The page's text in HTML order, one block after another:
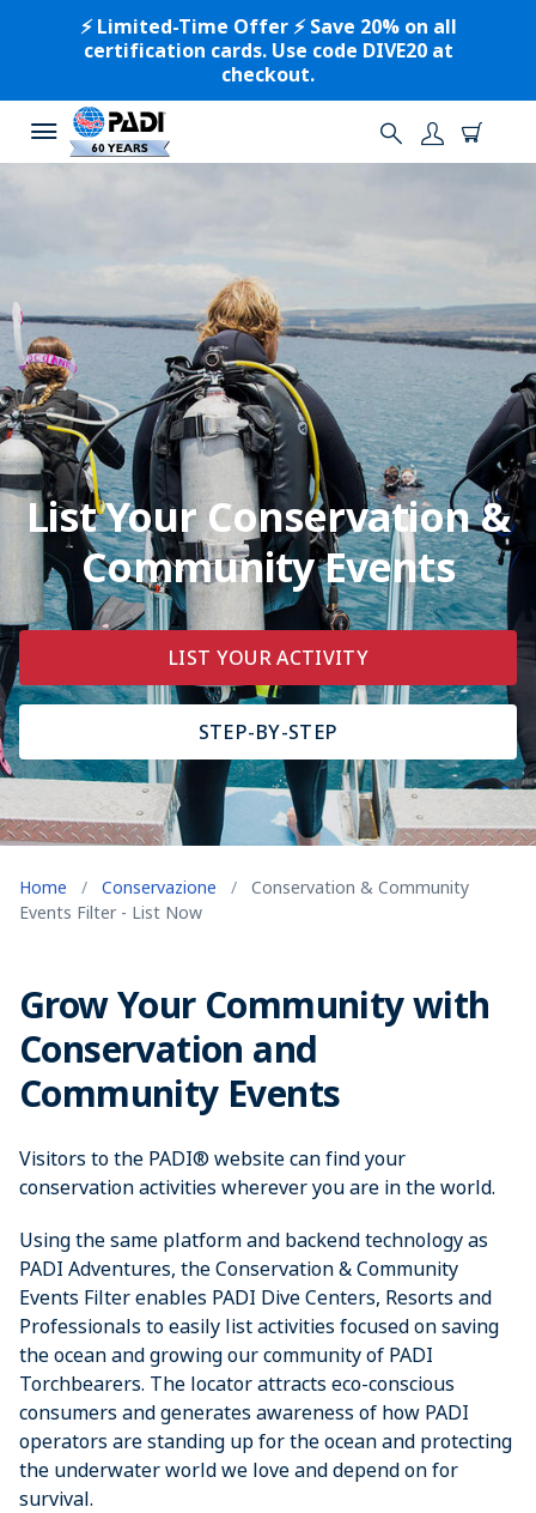
⚡️ Limited-Time Offer ⚡️ Save 20% on all
certification cards. Use code DIVE20 at
checkout.
List Your Conservation &
Community Events
LIST YOUR ACTIVITY
STEP-BY-STEP
Home / Conservazione /
Conservation & Community
Events Filter - List Now
Grow Your Community with
Conservation and
Community Events
Visitors to the PADI® website can find your
conservation activities wherever you are in the world.
Using the same platform and backend technology as
PADI Adventures, the Conservation & Community
Events Filter enables PADI Dive Centers, Resorts and
Professionals to easily list activities focused on saving
the ocean and growing our community of PADI
Torchbearers. The locator attracts eco-conscious
consumers and generates awareness of how PADI
operators are standing up for the ocean and protecting
the underwater world we love and depend on for
survival.